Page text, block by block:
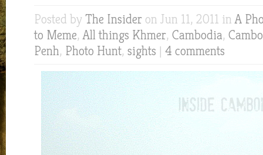
Posted by The Insider on Jun 11, 2011 inA
to Meme,All things Khmer, Cambodia,
Penh, Photo Hunt, sights | 4 comments